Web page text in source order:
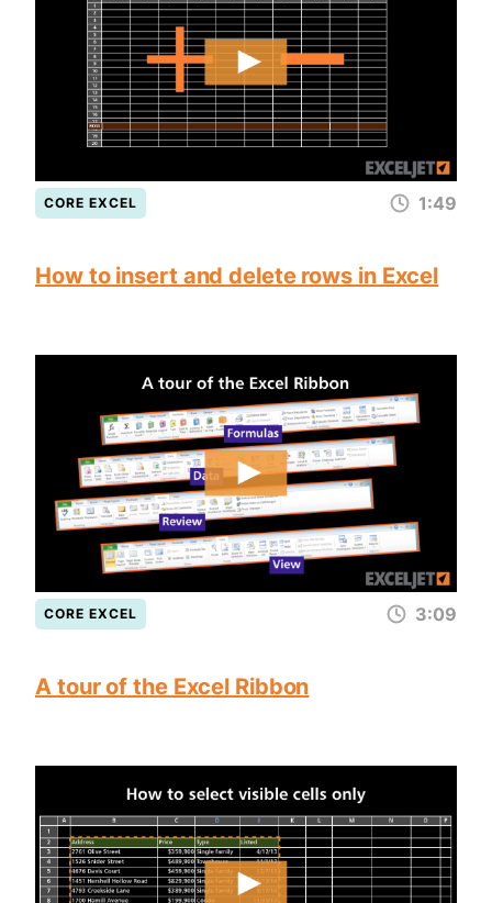
CORE EXCEL 1:49
How to insert and delete rows in Excel
CORE EXCEL 3:09
A tour of the Excel Ribbon